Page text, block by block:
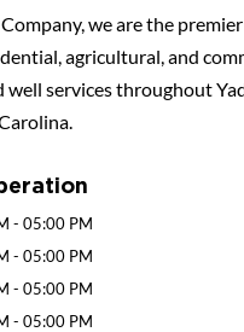
we are the premier
agricultural, and
well services throughout
- 05:00 PM
- 05:00 PM
- 05:00 PM
- 05:00 PM